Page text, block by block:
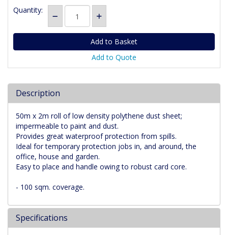
Quantity:
Add to Quote
Description
50m x 2m roll of low density polythene dust sheet;
impermeable to paint and dust.
Provides great waterproof protection from spills.
Ideal for temporary protection jobs in, and around, the
office, house and garden.
Easy to place and handle owing to robust card core.
- 100 sqm. coverage.
Specifications